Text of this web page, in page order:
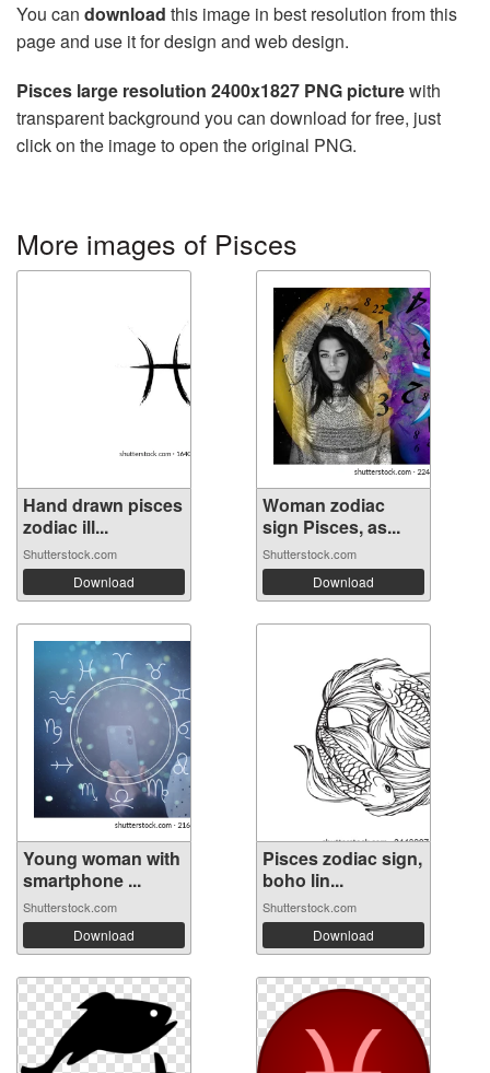
You can download this image in best resolution from this
page and use it for design and web design.
Pisces large resolution 2400x1827 PNG picturewith
transparent background you can download for free, just
click on the image to open the original PNG.
More images of Pisces
Hand drawn pisces
zodiac ill...
Shutterstock.com
Download
Woman zodiac
sign Pisces, as...
Shutterstock.com
Download
Young woman with
smartphone ...
Shutterstock.com
Download
Pisces zodiac sign,
boho lin...
Shutterstock.com
Download